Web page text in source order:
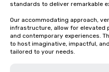
standards to deliver remarkable
Our accommodating approach,
infrastructure, allow for elevated
and contemporary experiences.
to host imaginative, impactful,
tailored to your needs.